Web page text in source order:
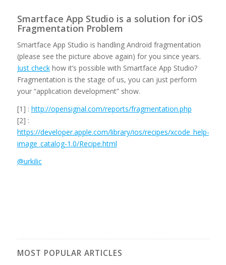
Smartface App Studio is a solution for iOS
Fragmentation Problem
Smartface App Studio is handling Android fragmentation
(please see the picture above again) for you since years.
Just checkhow it’s possible with Smartface App Studio?
Fragmentation is the stage of us, you can just perform
your “application development” show.
[1] : http://opensignal.com/reports/fragmentation.php
[2] :
https://developer.apple.com/library/ios/recipes/xcode_help-
image_catalog-1.0/Recipe.html
@urkilic
MOST POPULAR ARTICLES